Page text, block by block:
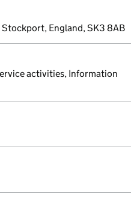
England, SK3 8AB
activities, Information